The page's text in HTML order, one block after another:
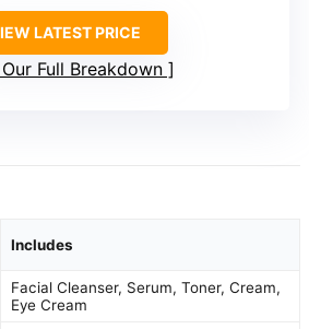
LATEST PRICE
Full Breakdown
Includes
Facial Cleanser, Serum, Toner, Cream,
Eye Cream